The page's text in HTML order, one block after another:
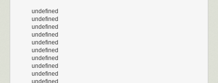
undefined
undefined
undefined
undefined
undefined
undefined
undefined
undefined
undefined